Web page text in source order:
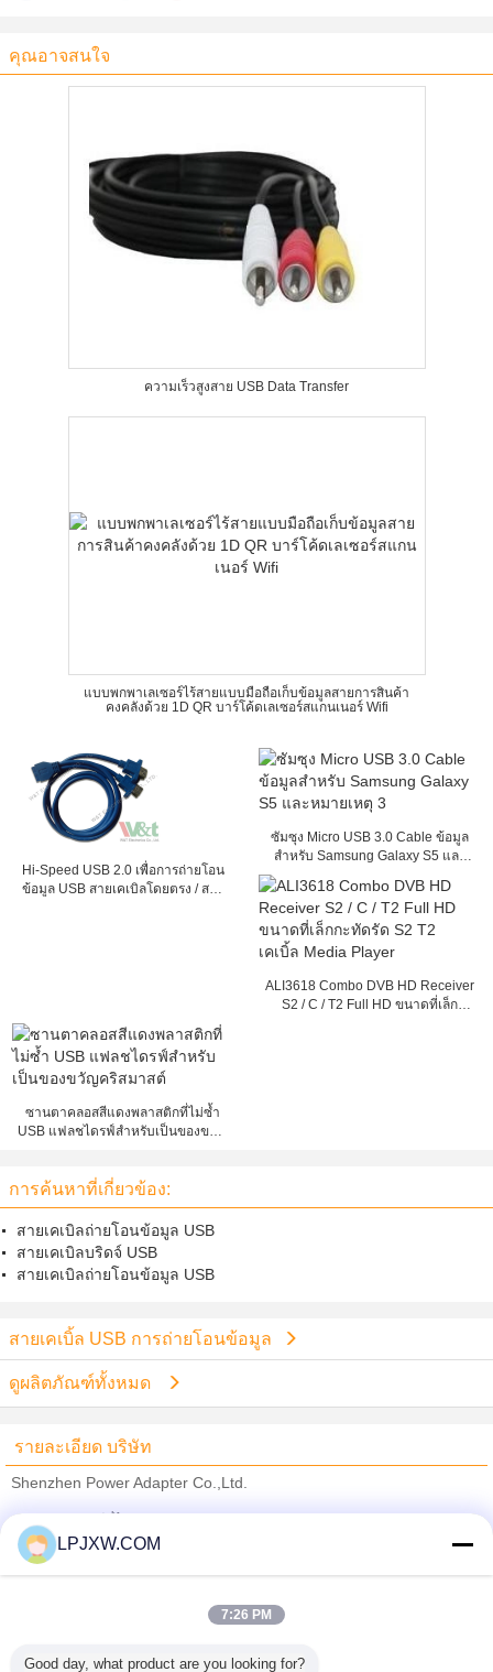
คุณอาจสนใจ
ความเร็วสูงสาย USB Data Transfer
แบบพกพาเลเซอร์ไร้สายแบบมือถือเก็บข้อมูลสายการสินค้า
คงคลังด้วย 1D QR บาร์โค้ดเลเซอร์สแกนเนอร์ Wifi
Hi-Speed ​​USB 2.0 เพื่อการถ่ายโอน
ข้อมูล USB สายเคเบิลโดยตรง / สาย
ซัมซุง Micro USB 3.0 Cable ข้อมูล
สำหรับ Samsung Galaxy S5 และ
ALI3618 Combo DVB HD Receiver
S2 / C / T2 Full HD ขนาดที่เล็ก
ซานตาคลอสสีแดงพลาสติกที่ไม่ซ้ำ
USB แฟลชไดรฟ์สำหรับเป็นของขวัญ
การค้นหาที่เกี่ยวข้อง:
สายเคเบิลถ่ายโอนข้อมูล USB
สายเคเบิลบริดจ์ USB
สายเคเบิลถ่ายโอนข้อมูล USB
สายเคเบิ้ล USB การถ่ายโอนข้อมูล
ดูผลิตภัณฑ์ทั้งหมด
รายละเอียด บริษัท
Shenzhen Power Adapter Co.,Ltd.
Trust Seal
Verified Suplier
LPJXW.COM
7:26 PM
Good day, what product are you looking for?